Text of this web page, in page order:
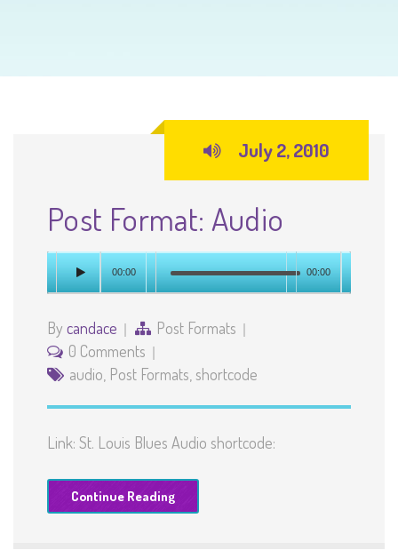
July 2, 2010
Post Format: Audio
00:00 00:00
By candace
Post Formats
0 Comments
audio Post Formats shortcode
Link: St. Louis Blues Audio shortcode:
Continue Reading